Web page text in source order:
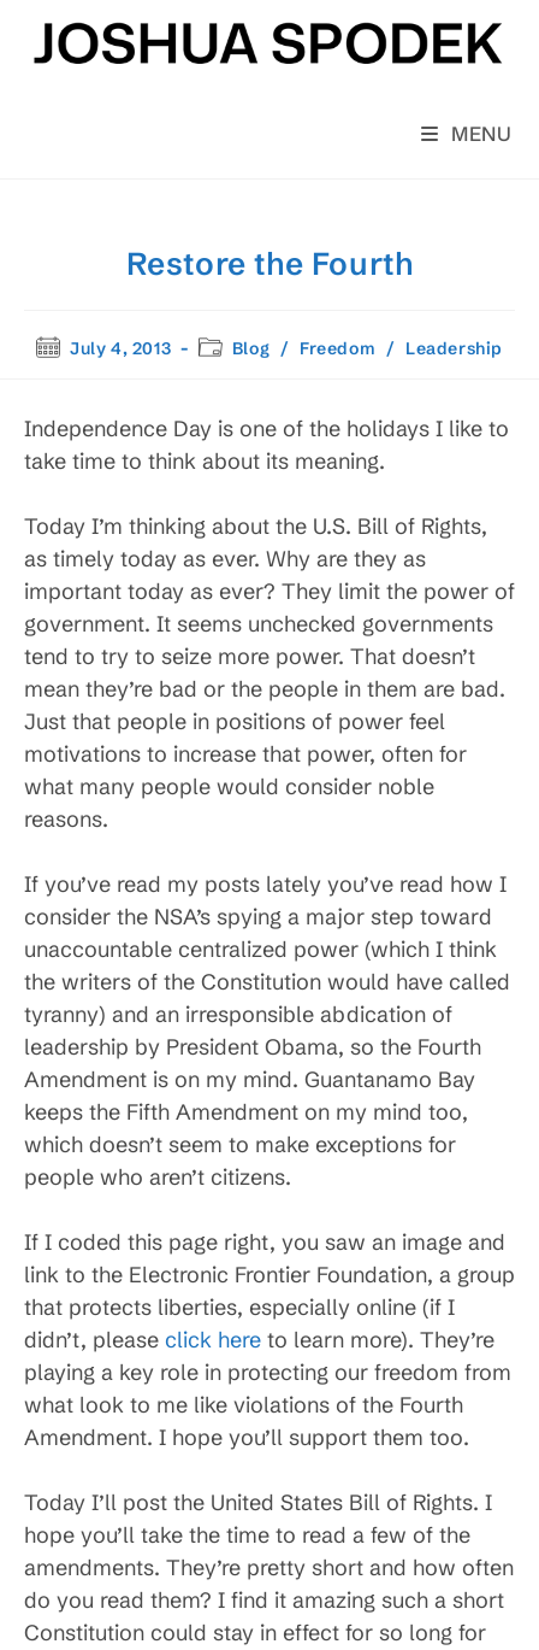
content
MENU
Restore the Fourth
PostJuly 4, 2013
PostBlog / Freedom / Leadership
Independence Day is one of the holidays I like to
take time to think about its meaning.
Today I’m thinking about the U.S. Bill of Rights,
as timely today as ever. Why are they as
important today as ever? They limit the power of
government. It seems unchecked governments
tend to try to seize more power. That doesn’t
mean they’re bad or the people in them are bad.
Just that people in positions of power feel
motivations to increase that power, often for
what many people would consider noble
reasons.
If you’ve read my posts lately you’ve read how I
consider the NSA’s spying a major step toward
unaccountable centralized power (which I think
the writers of the Constitution would have called
tyranny) and an irresponsible abdication of
leadership by President Obama, so the Fourth
Amendment is on my mind. Guantanamo Bay
keeps the Fifth Amendment on my mind too,
which doesn’t seem to make exceptions for
people who aren’t citizens.
If I coded this page right, you saw an image and
link to the Electronic Frontier Foundation, a group
that protects liberties, especially online (if I
didn’t, please click here to learn more). They’re
playing a key role in protecting our freedom from
what look to me like violations of the Fourth
Amendment. I hope you’ll support them too.
Today I’ll post the United States Bill of Rights. I
hope you’ll take the time to read a few of the
amendments. They’re pretty short and how often
do you read them? I find it amazing such a short
Constitution could stay in effect for so long for